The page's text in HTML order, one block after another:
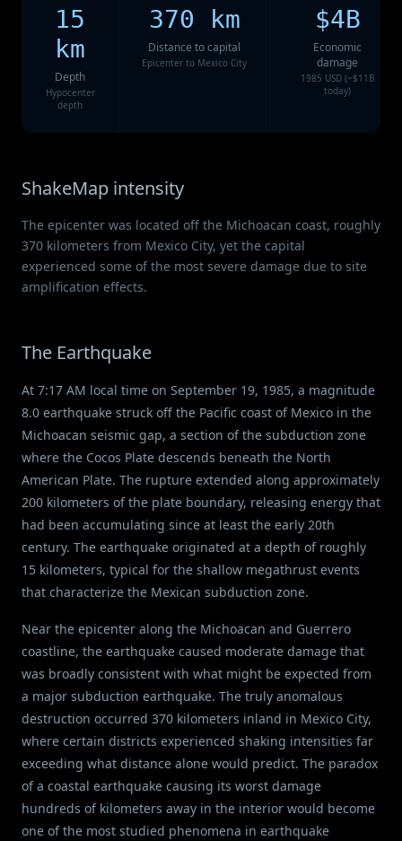
15
km
Depth
Hypocenter
depth
370 km
Distance to capital
Epicenter to Mexico City
$4B
Economic
damage
1985 USD (~$11B
today)
ShakeMap intensity
The epicenter was located off the Michoacan coast, roughly
370 kilometers from Mexico City, yet the capital
experienced some of the most severe damage due to site
amplification effects.
The Earthquake
At 7:17 AM local time on September 19, 1985, a magnitude
8.0 earthquake struck off the Pacific coast of Mexico in the
Michoacan seismic gap, a section of the subduction zone
where the Cocos Plate descends beneath the North
American Plate. The rupture extended along approximately
200 kilometers of the plate boundary, releasing energy that
had been accumulating since at least the early 20th
century. The earthquake originated at a depth of roughly
15 kilometers, typical for the shallow megathrust events
that characterize the Mexican subduction zone.
Near the epicenter along the Michoacan and Guerrero
coastline, the earthquake caused moderate damage that
was broadly consistent with what might be expected from
a major subduction earthquake. The truly anomalous
destruction occurred 370 kilometers inland in Mexico City,
where certain districts experienced shaking intensities far
exceeding what distance alone would predict. The paradox
of a coastal earthquake causing its worst damage
hundreds of kilometers away in the interior would become
one of the most studied phenomena in earthquake